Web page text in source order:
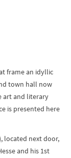
frame an idyllic
town hall now
art and literary
is presented here
located next door,
and his 1st